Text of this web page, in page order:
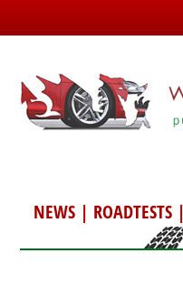
NEWS| ROADTESTS|